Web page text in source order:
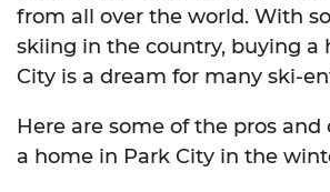
from all over the world. With
skiing in the country, buying a
City is a dream for many ski-
Here are some of the pros and
a home in Park City in the